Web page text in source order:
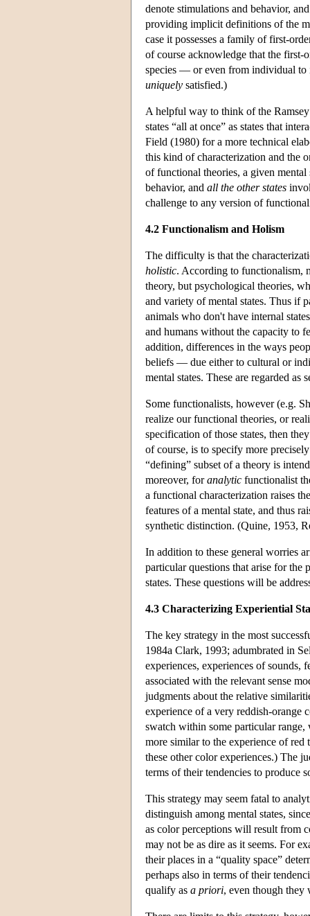
denote stimulations and behavior,
providing implicit definitions of the
case it possesses a family of first-
of course acknowledge that the first-
species — or even from individual
uniquely satisfied.)
A helpful way to think of the
states “all at once” as states that
Field (1980) for a more technical
this kind of characterization and the
of functional theories, a given
behavior, and all the other states
challenge to any version of
4.2 Functionalism and Holism
The difficulty is that the
holistic. According to functionalism,
theory, but psychological theories,
and variety of mental states. Thus if
animals who don't have internal
and humans without the capacity to
addition, differences in the ways
beliefs — due either to cultural or
mental states. These are regarded
Some functionalists, however (e.g.
realize our functional theories, or
specification of those states, then
of course, is to specify more
“defining” subset of a theory is
moreover, foranalytic functionalist
a functional characterization raises
features of a mental state, and thus
synthetic distinction. (Quine, 1953,
In addition to these general worries
particular questions that arise for
states. These questions will be
4.3 Characterizing Experiential
The key strategy in the most
1984a Clark, 1993; adumbrated in
experiences, experiences of sounds,
associated with the relevant sense
judgments about the relative
experience of a very reddish-orange
swatch within some particular range,
more similar to the experience of
these other color experiences.) The
terms of their tendencies to produce
This strategy may seem fatal to
distinguish among mental states,
as color perceptions will result from
may not be as dire as it seems. For
their places in a “quality space”
perhaps also in terms of their
qualify as a priori, even though they